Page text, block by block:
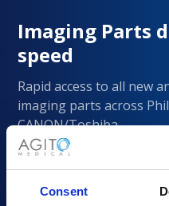
Consent
Imaging Parts
speed
Rapid access to all new
imaging parts across
CANON/Toshiba